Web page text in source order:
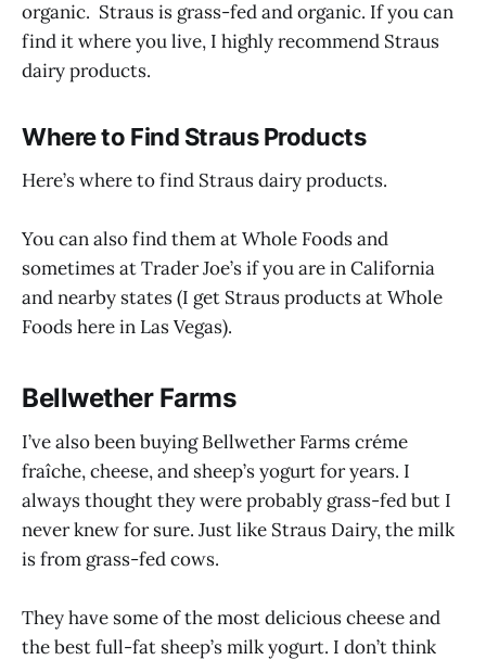
organic. Straus is grass-fed and organic. If you can
find it where you live, I highly recommend Straus
dairy products.
Where to Find Straus Products
Here’s where to find Straus dairy products.
You can also find them at Whole Foods and
sometimes at Trader Joe’s if you are in California
and nearby states (I get Straus products at Whole
Foods here in Las Vegas).
Bellwether Farms
I’ve also been buying Bellwether Farms créme
fraîche, cheese, and sheep’s yogurt for years. I
always thought they were probably grass-fed but I
never knew for sure. Just like Straus Dairy, the milk
is from grass-fed cows.
They have some of the most delicious cheese and
the best full-fat sheep’s milk yogurt. I don’t think